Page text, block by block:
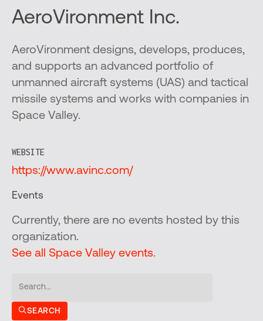
AeroVironment Inc.
AeroVironment designs, develops, produces,
and supports an advanced portfolio of
unmanned aircraft systems (UAS) and tactical
missile systems and works with companies in
Space Valley.
WEBSITE
https://www.avinc.com/
Events
Currently, there are no events hosted by this
organization.
See all Space Valley events.
SEARCH